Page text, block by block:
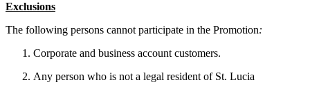
Exclusions
The following persons cannot participate in the Promotion:
Corporate and business account customers.
Any person who is not a legal resident of St. Lucia